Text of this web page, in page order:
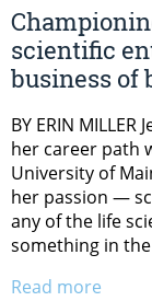
scientific
business of
BY ERIN
her career path
University of
her passion —
any of the life
something in
Read more